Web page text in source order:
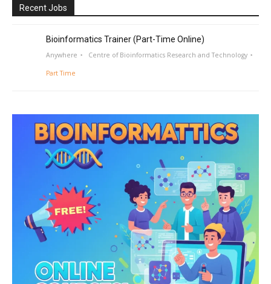
Recent Jobs
Bioinformatics Trainer (Part-Time Online)
Anywhere Centre of Bioinformatics Research and Technology
Part Time